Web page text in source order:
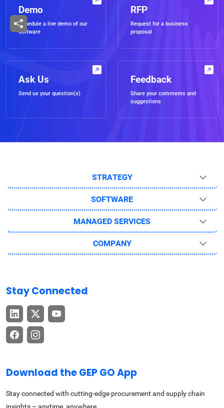
Demo
Schedule a live demo of our
software
RFP
Request for a business
proposal
Ask Us
Send us your question(s)
Feedback
Share your comments and
suggestions
STRATEGY
SOFTWARE
MANAGED SERVICES
COMPANY
Stay Connected
Download the GEP GO App
Stay connected with cutting-edge procurement and supply chain